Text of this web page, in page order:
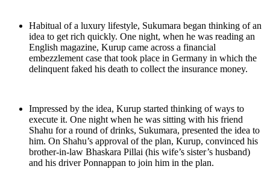
Habitual of a luxury lifestyle, Sukumara began thinking of an
idea to get rich quickly. One night, when he was reading an
English magazine, Kurup came across a financial
embezzlement case that took place in Germany in which the
delinquent faked his death to collect the insurance money.
Impressed by the idea, Kurup started thinking of ways to
execute it. One night when he was sitting with his friend
Shahu for a round of drinks, Sukumara, presented the idea to
him. On Shahu’s approval of the plan, Kurup, convinced his
brother-in-law Bhaskara Pillai (his wife’s sister’s husband)
and his driver Ponnappan to join him in the plan.